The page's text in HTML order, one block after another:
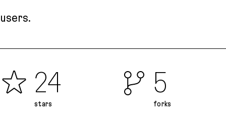
users.
24
stars
5
forks